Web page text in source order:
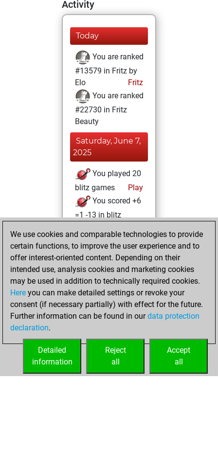
Activity
Today
You are ranked
#13579 in Fritz by
Elo
Fritz
You are ranked
#22730 in Fritz
Beauty
Saturday, June 7,
2025
You played 20
blitz games
Play
You scored +6
=1 -13 in blitz
Saturday,
February 3, 2024
You achieved a
BeautyScore of 1
Fritz
You
achieved a new Elo
of 1590
your Fritz account
We use cookies and comparable technologies to provide
certain functions, to improve the user experience and to
offer interest-oriented content. Depending on their
intended use, analysis cookies and marketing cookies
may be used in addition to technically required cookies.
Here you can make detailed settings or revoke your
consent (if necessary partially) with effect for the future.
Further information can be found in ourdata protection
declaration.
Accept
all
Reject
all
Detailed
information